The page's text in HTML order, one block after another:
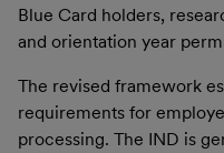
Blue Card holders,
and orientation year
The revised framework
requirements for
processing. The IND is